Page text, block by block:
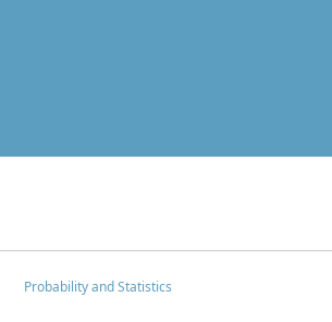
Probability and Statistics